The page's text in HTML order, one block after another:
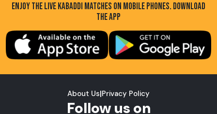
ENJOY THE LIVE KABADDI MATCHES ON MOBILE PHONES. DOWNLOAD
THE APP
About Us|Privacy Policy
Follow us on